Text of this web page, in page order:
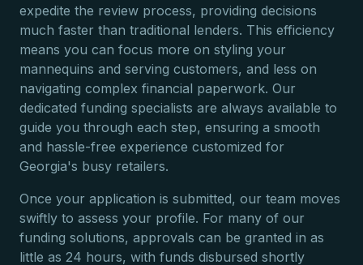
expedite the review process, providing decisions
much faster than traditional lenders. This efficiency
means you can focus more on styling your
mannequins and serving customers, and less on
navigating complex financial paperwork. Our
dedicated funding specialists are always available to
guide you through each step, ensuring a smooth
and hassle-free experience customized for
Georgia's busy retailers.
Once your application is submitted, our team moves
swiftly to assess your profile. For many of our
funding solutions, approvals can be granted in as
little as 24 hours, with funds disbursed shortly